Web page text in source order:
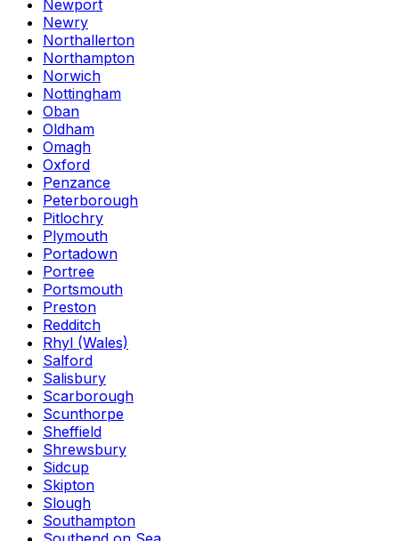
Newport
Newry
Northallerton
Northampton
Norwich
Nottingham
Oban
Oldham
Omagh
Oxford
Penzance
Peterborough
Pitlochry
Plymouth
Portadown
Portree
Portsmouth
Preston
Redditch
Rhyl (Wales)
Salford
Salisbury
Scarborough
Scunthorpe
Sheffield
Shrewsbury
Sidcup
Skipton
Slough
Southampton